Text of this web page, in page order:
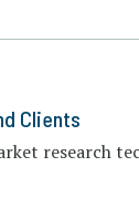
Clients
research